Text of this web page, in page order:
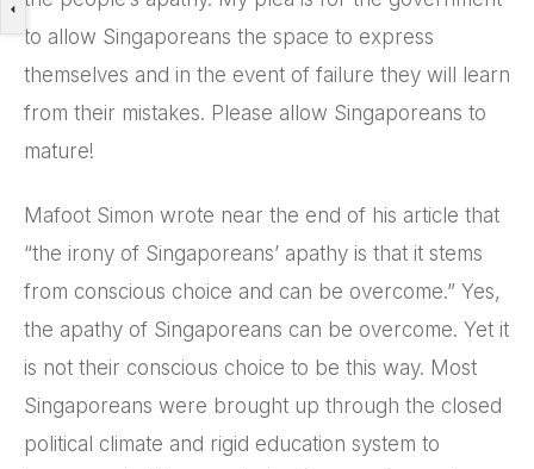
to allow Singaporeans the space to express
themselves and in the event of failure they will learn
from their mistakes. Please allow Singaporeans to
mature!
Mafoot Simon wrote near the end of his article that
“the irony of Singaporeans’ apathy is that it stems
from conscious choice and can be overcome.” Yes,
the apathy of Singaporeans can be overcome. Yet it
is not their conscious choice to be this way. Most
Singaporeans were brought up through the closed
political climate and rigid education system to